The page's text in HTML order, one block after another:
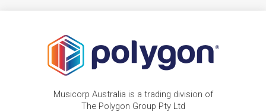
Musicorp Australia is a trading division of
The Polygon Group Pty Ltd